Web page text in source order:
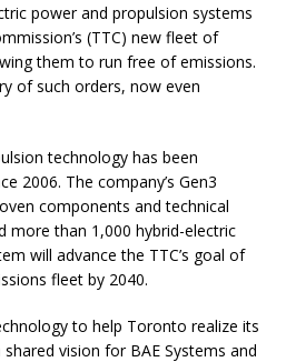
power and propulsion systems
(TTC) new fleet of
them to run free of emissions.
of such orders, now even
technology has been
2006. The company’s Gen3
components and technical
more than 1,000 hybrid-electric
will advance the TTC’s goal of
fleet by 2040.
to help Toronto realize its
vision for BAE Systems and